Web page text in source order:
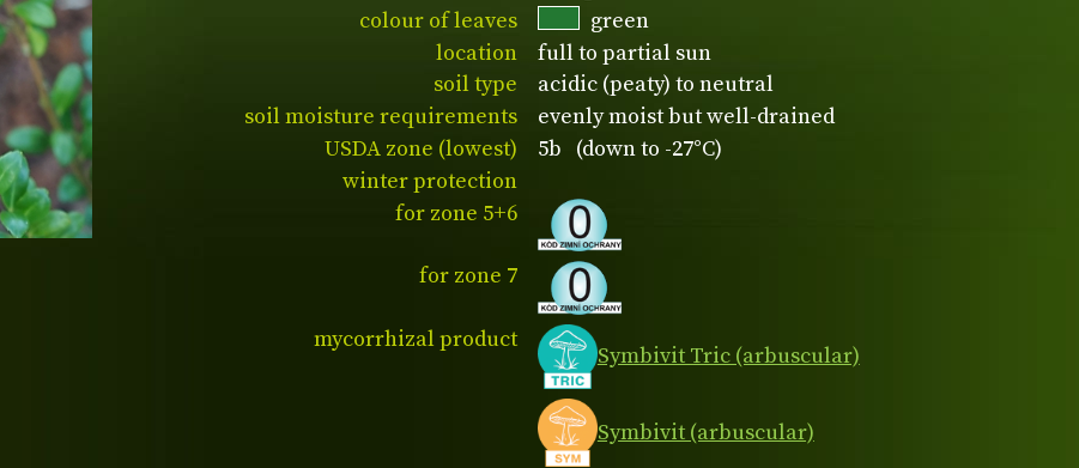
colour of leaves
green
location
full to partial sun
soil type
acidic (peaty) to neutral
soil moisture requirements
evenly moist but well-drained
USDA zone (lowest)
5b (down to -27°C)
winter protection
for zone 5+6
for zone 7
mycorrhizal product
Symbivit Tric (arbuscular)
Symbivit (arbuscular)